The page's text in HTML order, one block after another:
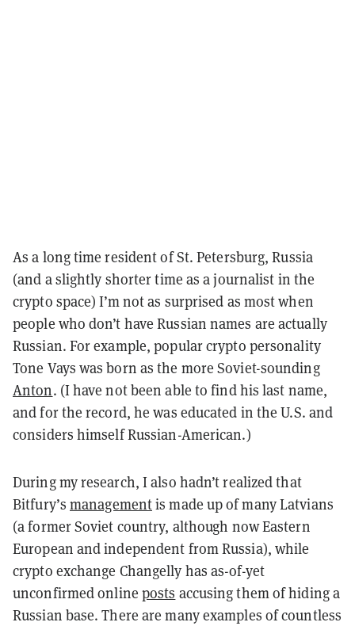
As a long time resident of St. Petersburg, Russia
(and a slightly shorter time as a journalist in the
crypto space) I’m not as surprised as most when
people who don’t have Russian names are actually
Russian. For example, popular crypto personality
Tone Vays was born as the more Soviet-sounding
Anton. (I have not been able to find his last name,
and for the record, he was educated in the U.S. and
considers himself Russian-American.)
During my research, I also hadn’t realized that
Bitfury’s managementis made up of many Latvians
(a former Soviet country, although now Eastern
European and independent from Russia), while
crypto exchange Changelly has as-of-yet
unconfirmed online posts accusing them of hiding a
Russian base. There are many examples of countless